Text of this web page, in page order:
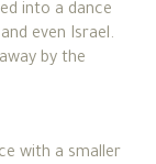
into a dance
even Israel.
by the
with a smaller